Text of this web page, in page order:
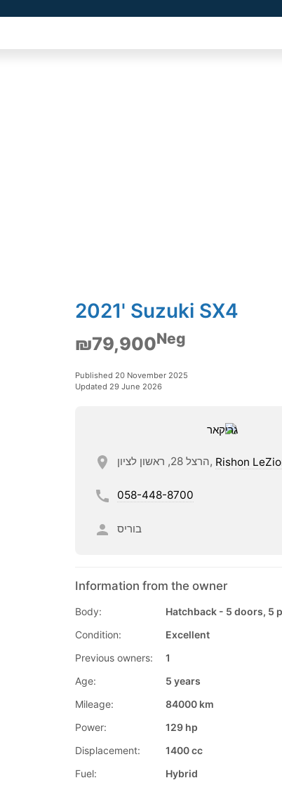
2021' Suzuki SX4
₪79,900Neg
Published 20 November 2025
Updated 29 June 2026
הרצל 28, ראשון לציון, Rishon
058-448-8700
בוריס
Information from the owner
Body:
Hatchback - 5 doors, 5
Condition:
Excellent
Previous owners:
1
Age:
5 years
Mileage:
84000 km
Power:
129 hp
Displacement:
1400 cc
Fuel:
Hybrid